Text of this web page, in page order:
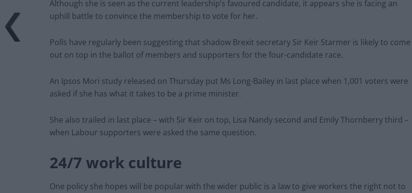
Although she is seen as the current leadership’s favoured candidate, it appears she is facing an
uphill battle to convince the membership to vote for her.
Polls have regularly been suggesting that shadow Brexit secretary Sir Keir Starmer is likely to come
out on top in the ballot of members and supporters for the four-candidate race.
An Ipsos Mori study released on Thursday put Ms Long-Bailey in last place when 1,001 voters were
asked if she has what it takes to be a prime minister.
She also trailed in last place – with Sir Keir on top, Lisa Nandy second and Emily Thornberry third –
when Labour supporters were asked the same question.
24/7 work culture
One policy she hopes will be popular with the wider public is a law to give workers the right not to